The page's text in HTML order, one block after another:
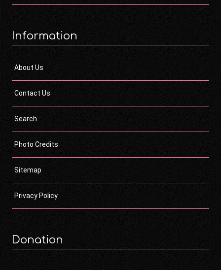
Information
About Us
Contact Us
Search
Photo Credits
Sitemap
Privacy Policy
Donation